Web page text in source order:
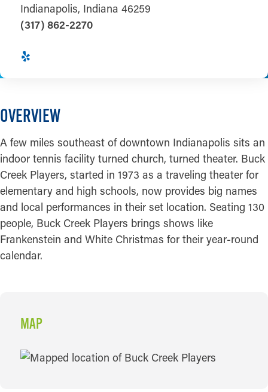
Indianapolis, Indiana 46259
(317) 862-2270
OVERVIEW
A few miles southeast of downtown Indianapolis sits an
indoor tennis facility turned church, turned theater. Buck
Creek Players, started in 1973 as a traveling theater for
elementary and high schools, now provides big names
and local performances in their set location. Seating 130
people, Buck Creek Players brings shows like
Frankenstein and White Christmas for their year-round
calendar.
MAP
MAP